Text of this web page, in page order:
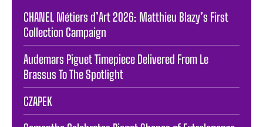
CHANEL Métiers d’Art 2026: Matthieu Blazy’s First
Collection Campaign
Audemars Piguet Timepiece Delivered From Le
Brassus To The Spotlight
CZAPEK